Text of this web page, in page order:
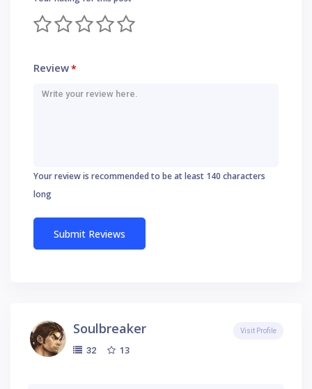
Review*
Your review is recommended to be at least 140 characters
long
Soulbreaker
32 13
Visit Profile